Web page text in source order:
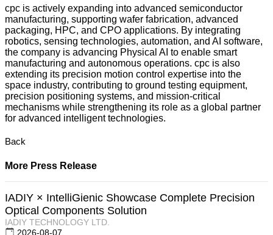
cpc is actively expanding into advanced semiconductor
manufacturing, supporting wafer fabrication, advanced
packaging, HPC, and CPO applications. By integrating
robotics, sensing technologies, automation, and AI software,
the company is advancing Physical AI to enable smart
manufacturing and autonomous operations. cpc is also
extending its precision motion control expertise into the
space industry, contributing to ground testing equipment,
precision positioning systems, and mission-critical
mechanisms while strengthening its role as a global partner
for advanced intelligent technologies.
Back
More Press Release
IADIY × IntelliGienic Showcase Complete Precision
Optical Components Solution
IADIY TECHNOLOGY LTD.
2026-08-07